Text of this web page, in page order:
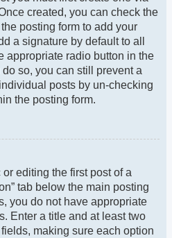
created, you can check the
posting form to add your
a signature by default to all
appropriate radio button in the
so, you can still prevent a
posts by un-checking
the posting form.
editing the first post of a
tab below the main posting
you do not have appropriate
Enter a title and at least two
making sure each option